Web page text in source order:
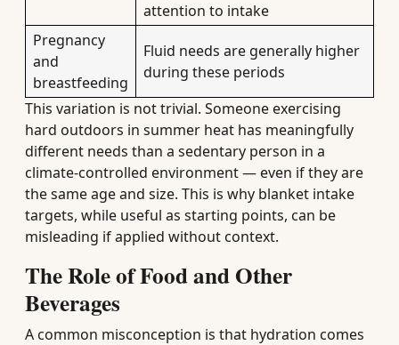
attention to intake
Pregnancy
and
breastfeeding
Fluid needs are generally higher
during these periods
This variation is not trivial. Someone exercising
hard outdoors in summer heat has meaningfully
different needs than a sedentary person in a
climate-controlled environment — even if they are
the same age and size. This is why blanket intake
targets, while useful as starting points, can be
misleading if applied without context.
The Role of Food and Other
Beverages
A common misconception is that hydration comes